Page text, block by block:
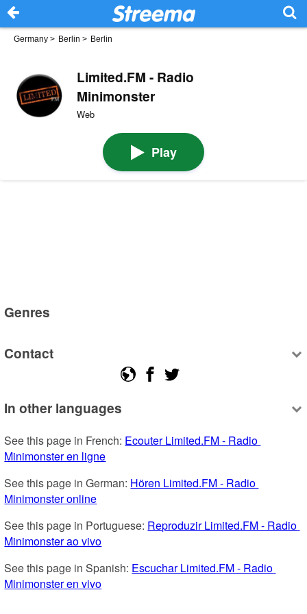
Germany > Berlin > Berlin
Limited.FM - Radio
Minimonster
Web
Play
Genres
Contact
In other languages
See this page in French: Ecouter Limited.FM - Radio
Minimonster en ligne
See this page in German: Hören Limited.FM - Radio
Minimonster online
See this page in Portuguese: Reproduzir Limited.FM - Radio
Minimonster ao vivo
See this page in Spanish: Escuchar Limited.FM - Radio
Minimonster en vivo